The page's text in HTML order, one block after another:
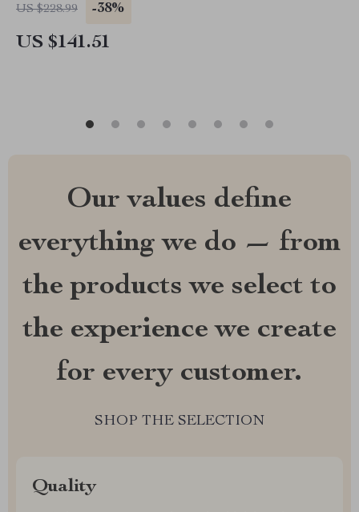
US $228.99 -38%
US $141.51
Our values define
everything we do — from
the products we select to
the experience we create
for every customer.
SHOP THE SELECTION
Quality